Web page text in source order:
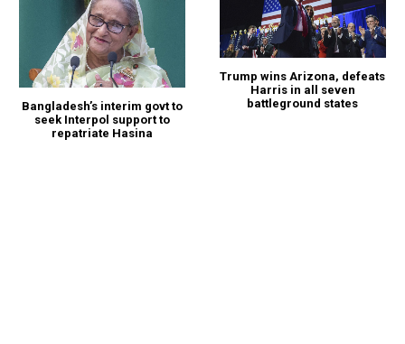
Bangladesh’s interim govt to
seek Interpol support to
repatriate Hasina
Trump wins Arizona, defeats
Harris in all seven
battleground states